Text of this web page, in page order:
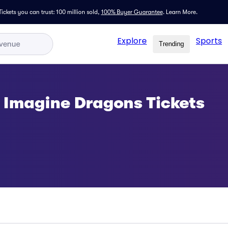
you can trust: 100 million sold, 100% Buyer Guarantee. Learn More.
Explore Trending Sports
Dragons Tickets